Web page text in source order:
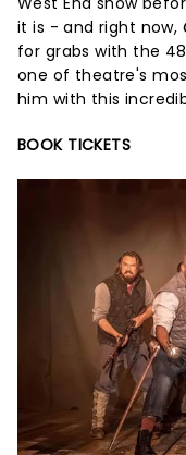
it is - and right now,
for grabs with the
one of theatre's
him with this
BOOK TICKETS